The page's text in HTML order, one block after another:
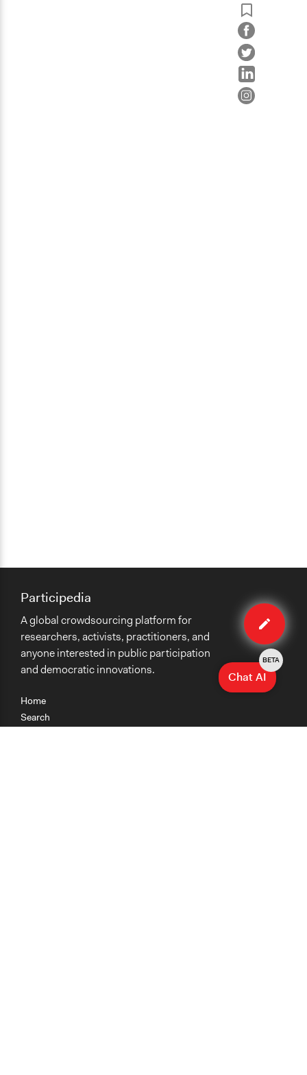
Edit
case
Home
Search
Participedia
A global crowdsourcing platform for
researchers, activists, practitioners, and
anyone interested in public participation
and democratic innovations.
Chat AI
BETA